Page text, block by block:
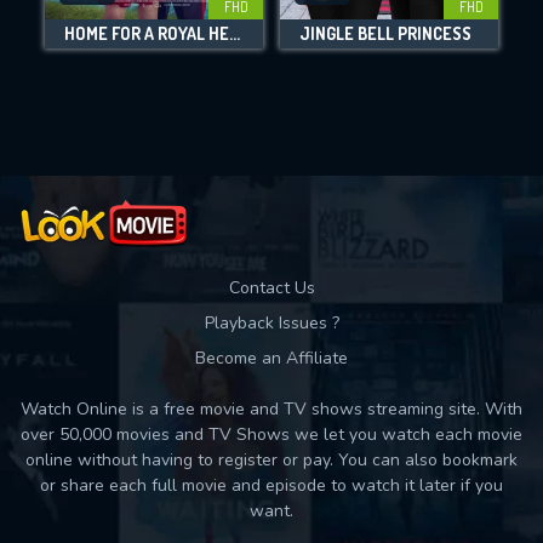
Movies daily download Limit:
FHD
HOME FOR A ROYAL HEART
FHD
JINGLE BELL PRINCESS
Contact Us
Playback Issues ?
Become an Affiliate
Watch Online is a free movie and TV shows streaming site. With
over 50,000 movies and TV Shows we let you watch each movie
online without having to register or pay. You can also bookmark
or share each full movie and episode to watch it later if you
want.